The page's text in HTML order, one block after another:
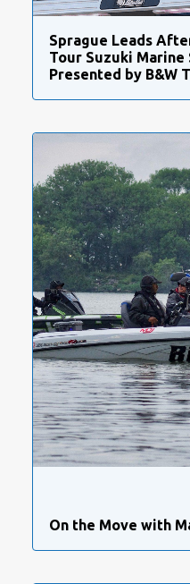
Sprague Leads
Tour Suzuki Marine
Presented by B&W
On the Move with